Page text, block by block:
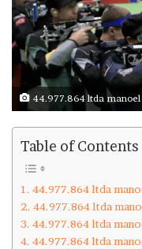
44.977.864 ltda manoel
Table of Contents
44.977.864 ltda
44.977.864 ltda
44.977.864 ltda
44.977.864 ltda